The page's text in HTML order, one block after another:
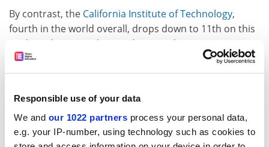
Responsible use of your data
We and our 1022 partners process your personal data,
e.g. your IP-number, using technology such as cookies to
By contrast, the California Institute of Technology,
fourth in the world overall, drops down to 11th on this
analysis despite its low student numbers.
This analysis shows that the most student-oriented
staff and students. The Ecole Polytechnique Federale
de Lausanne, Switzerland, is top at attracting foreign
students, but it comes in at joint 117th on the faculty-
to-student count. The top institution for overseas